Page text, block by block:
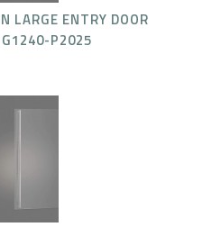
LARGE ENTRY DOOR
P2025